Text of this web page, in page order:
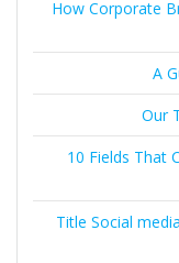
How Corporate
A
Our
10 Fields That
Title Social